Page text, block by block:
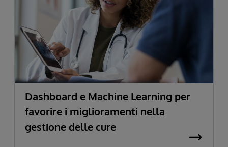
Dashboard e Machine Learning per
favorire i miglioramenti nella
gestione delle cure